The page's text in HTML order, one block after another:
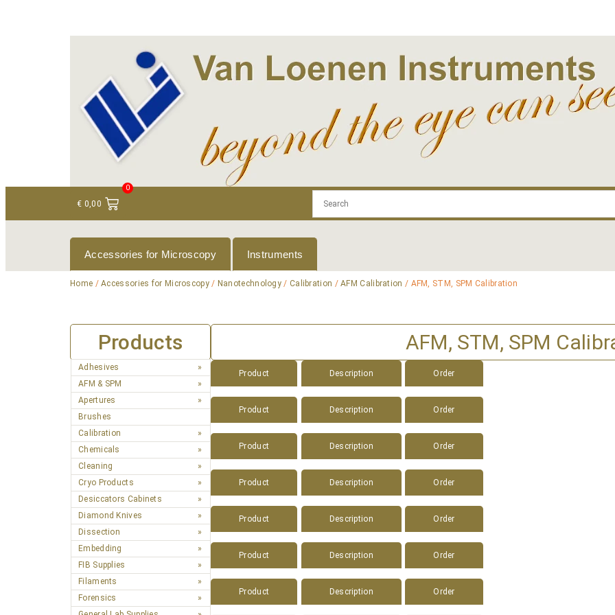
€ 0,00
0
Accessories for Microscopy Instruments
Home /Accessories for Microscopy/ Nanotechnology / Calibration /AFM Calibration / AFM, STM, SPM Calibration
Products AFM, STM, SPM
Adhesives
AFM & SPM
Apertures
Brushes
Calibration
Chemicals
Cleaning
Cryo Products
Desiccators Cabinets
Diamond Knives
Dissection
Embedding
FIB Supplies
Filaments
Forensics
Product Description Order
Product Description Order
Product Description Order
Product Description Order
Product Description Order
Product Description Order
Product Description Order